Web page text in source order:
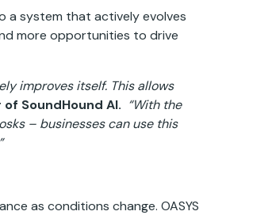
a system that actively evolves
more opportunities to drive
improves itself. This allows
SoundHound AI. “With the
– businesses can use this
as conditions change. OASYS